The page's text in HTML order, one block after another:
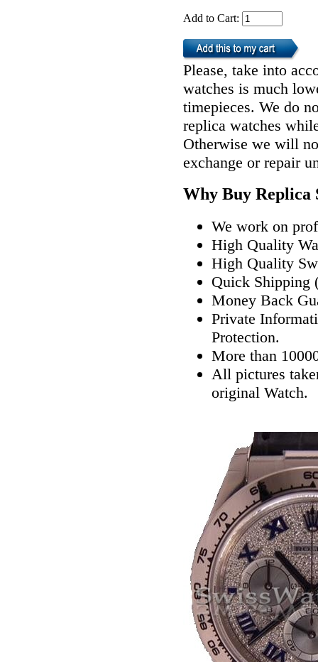
Add to Cart:
Please, take into
watches is much
timepieces. We do
replica watches
Otherwise we will
exchange or repair
Why Buy Replica
We work on
High Quality
High Quality
Quick Shipping
Money Back
Private
Protection.
More than
All pictures
original Watch.